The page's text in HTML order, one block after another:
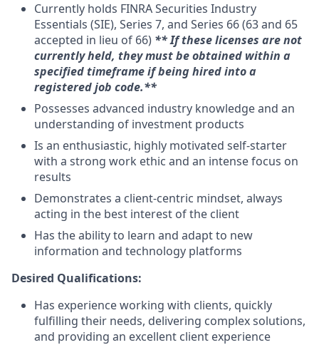
Currently holds FINRA Securities Industry
Essentials (SIE), Series 7, and Series 66 (63 and 65
accepted in lieu of 66) ​ ** If these licenses are not
currently held, they must be obtained within a
specified timeframe if being hired into a
registered job code.**
Possesses advanced industry knowledge and an
understanding of investment products
Is an enthusiastic, highly motivated self-starter
with a strong work ethic and an intense focus on
results
Demonstrates a client-centric mindset, always
acting in the best interest of the client
Has the ability to learn and adapt to new
information and technology platforms
Desired Qualifications:
Has experience working with clients, quickly
fulfilling their needs, delivering complex solutions,
and providing an excellent client experience